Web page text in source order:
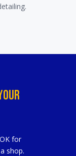
for
shop.